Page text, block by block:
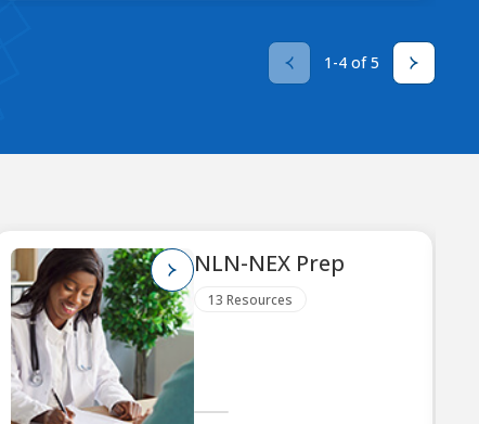
1-4 of 5
NLN-NEX Prep
13 Resources